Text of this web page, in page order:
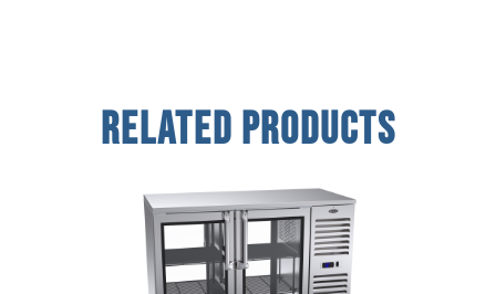
Related Products